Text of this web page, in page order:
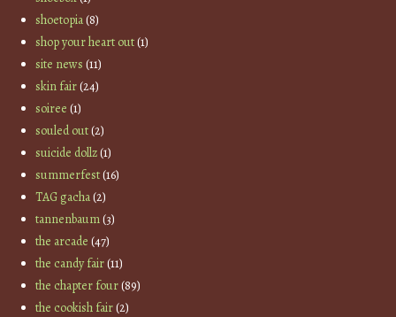
shoetopia(8)
shop your heart out(1)
site news (11)
skin fair(24)
soiree (1)
souled out(2)
suicide dollz(1)
summerfest(16)
TAG gacha(2)
tannenbaum(3)
the arcade (47)
the candy fair(11)
the chapter four(89)
the cookish fair(2)